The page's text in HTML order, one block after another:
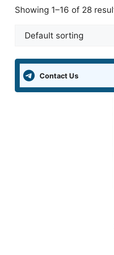
Showing 1–16 of 28
Contact Us